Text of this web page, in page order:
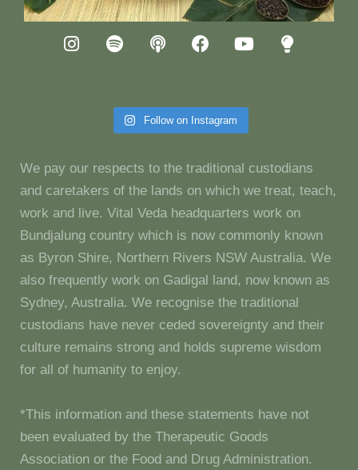
Follow on Instagram
We pay our respects to the traditional custodians
and caretakers of the lands on which we treat, teach,
work and live. Vital Veda headquarters work on
Bundjalung country which is now commonly known
as Byron Shire, Northern Rivers NSW Australia. We
also frequently work on Gadigal land, now known as
Sydney, Australia. We recognise the traditional
custodians have never ceded sovereignty and their
culture remains strong and holds supreme wisdom
for all of humanity to enjoy.
*This information and these statements have not
been evaluated by the Therapeutic Goods
Association or the Food and Drug Administration.